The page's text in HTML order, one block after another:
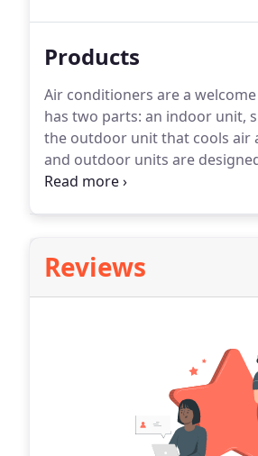
Products
Air conditioners are a
has two parts: an indoor unit,
the outdoor unit that cools air
and outdoor units are
furnace or air handler, you get
Reviews